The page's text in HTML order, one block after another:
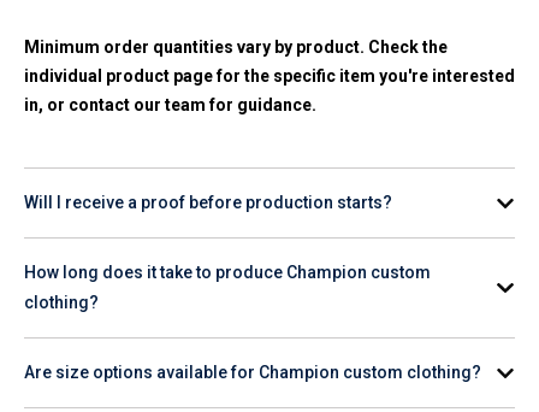
Minimum order quantities vary by product. Check the
individual product page for the specific item you're interested
in, or contact our team for guidance.
Will I receive a proof before production starts?
before any production begins on your order.
How long does it take to produce Champion custom
clothing?
product page for estimated turnaround, or contact our team
Are size options available for Champion custom clothing?